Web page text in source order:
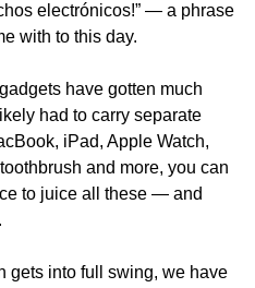
electrónicos!” — a phrase
with to this day.
have gotten much
had to carry separate
iPad, Apple Watch,
and more, you can
to juice all these — and
gets into full swing, we have